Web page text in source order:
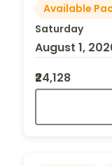
Available
Saturday
August 1,
₹24,128